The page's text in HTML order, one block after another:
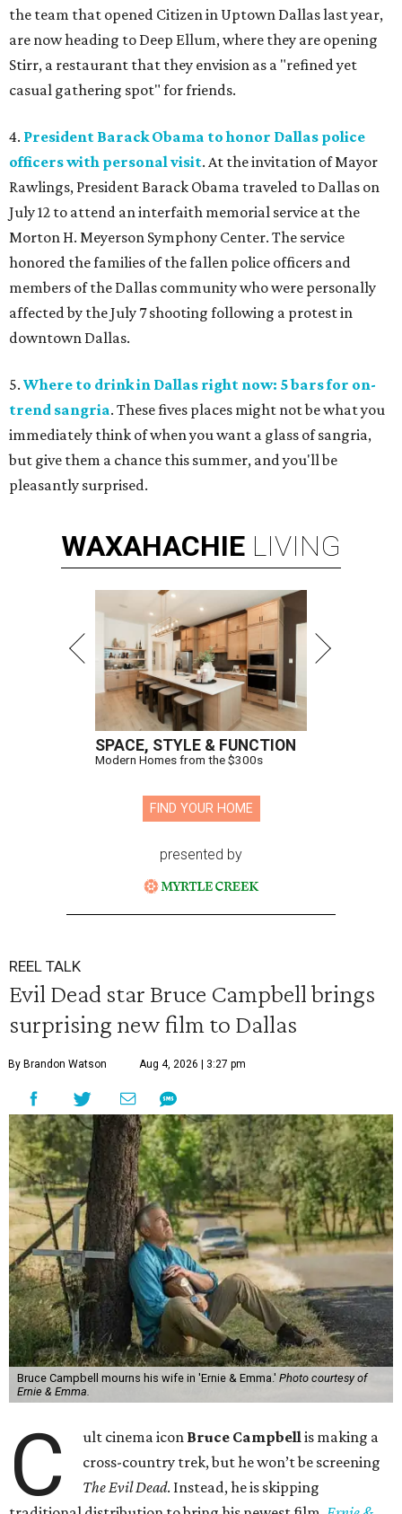
the team that opened Citizen in Uptown Dallas last year,
are now heading to Deep Ellum, where they are opening
Stirr, a restaurant that they envision as a "refined yet
casual gathering spot" for friends.
4. President Barack Obama to honor Dallas police
officers with personal visit. At the invitation of Mayor
Rawlings, President Barack Obama traveled to Dallas on
July 12 to attend an interfaith memorial service at the
Morton H. Meyerson Symphony Center. The service
honored the families of the fallen police officers and
members of the Dallas community who were personally
affected by the July 7 shooting following a protest in
downtown Dallas.
5. Where to drink in Dallas right now: 5 bars for on-
trend sangria. These fives places might not be what you
immediately think of when you want a glass of sangria,
but give them a chance this summer, and you'll be
pleasantly surprised.
WAXAHACHIE LIVING
SPACE, STYLE & FUNCTION
Modern Homes from the $300s
FIND YOUR HOME
presented by
REEL TALK
Evil Dead star Bruce Campbell brings
surprising new film to Dallas
By Brandon Watson Aug 4, 2026 | 3:27 pm
Bruce Campbell mourns his wife in 'Ernie & Emma.' Photo courtesy of
Ernie & Emma.
C ult cinema icon Bruce Campbellis making a
cross-country trek, but he won’t be screening
The Evil Dead. Instead, he is skipping